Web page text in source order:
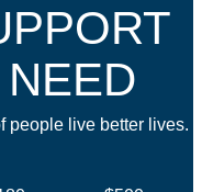
people live better lives.